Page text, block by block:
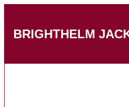
BRIGHTHELM